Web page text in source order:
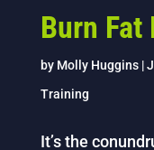
Burn Fat
by Molly Huggins|
Training
It’s the